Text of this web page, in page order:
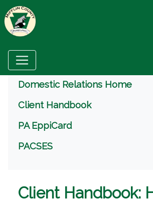
Menu
Domestic Relations Home
Client Handbook
PA EppiCard
PACSES
Client Handbook: